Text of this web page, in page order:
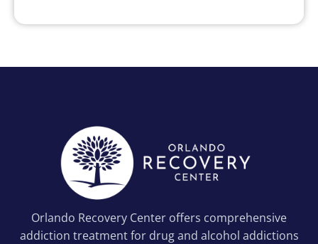
Orlando Recovery Center offers comprehensive
addiction treatment for drug and alcohol addictions